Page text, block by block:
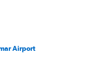
Airport